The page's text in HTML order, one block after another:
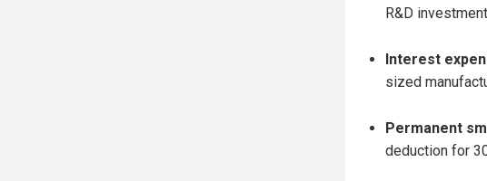
R&D
Interest
sized
Permanent
deduction for